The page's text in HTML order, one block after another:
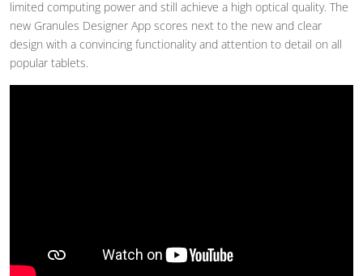
limited computing power and still achieve a high optical quality. The
new Granules Designer App scores next to the new and clear
design with a convincing functionality and attention to detail on all
popular tablets.